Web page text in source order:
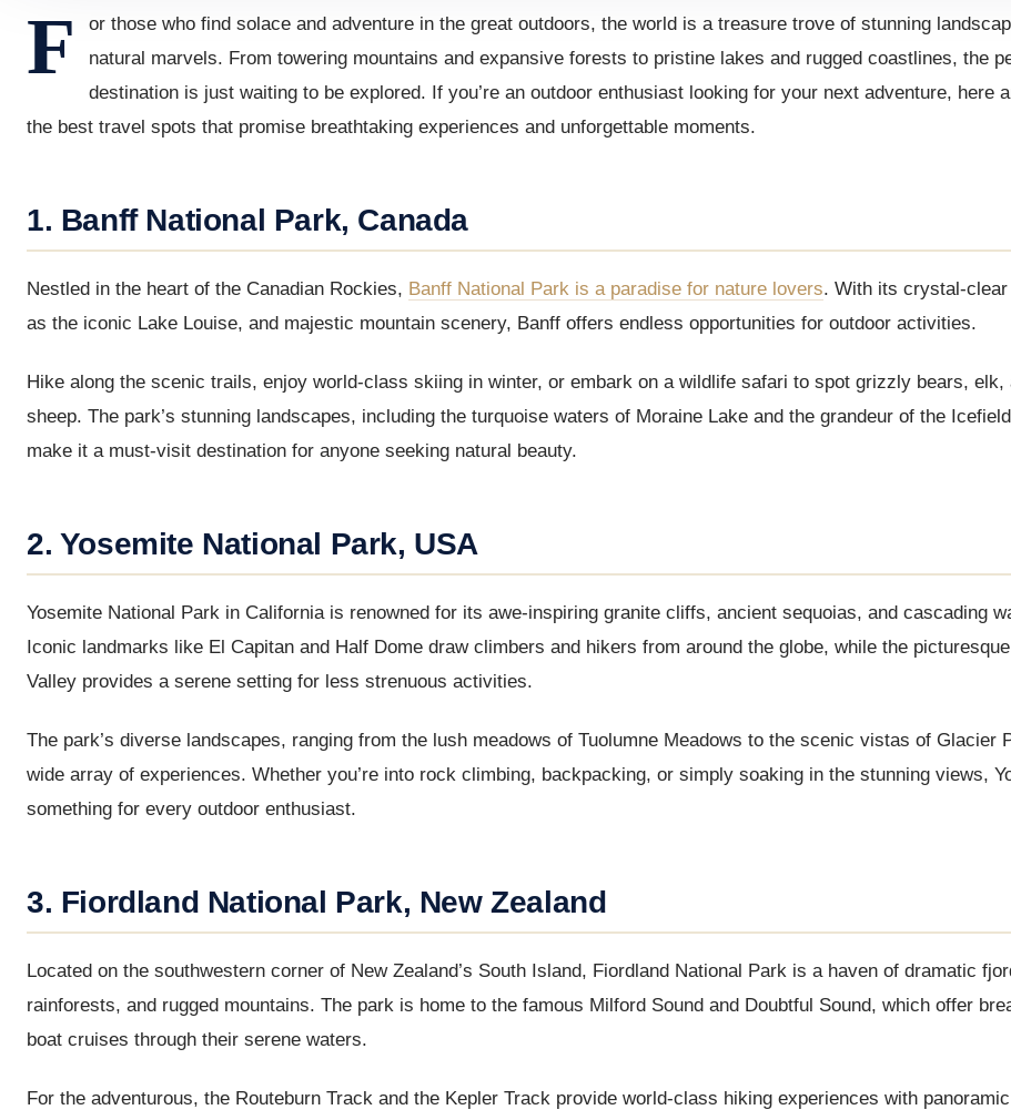
F
or those who find solace and adventure in the great outdoors, the world is a treasure trove of stunning
natural marvels. From towering mountains and expansive forests to pristine lakes and rugged coastlines, the
destination is just waiting to be explored. If you’re an outdoor enthusiast looking for your next adventure, here
the best travel spots that promise breathtaking experiences and unforgettable moments.
1. Banff National Park, Canada
Nestled in the heart of the Canadian Rockies, Banff National Park is a paradise for nature lovers. With its crystal-
as the iconic Lake Louise, and majestic mountain scenery, Banff offers endless opportunities for outdoor activities.
Hike along the scenic trails, enjoy world-class skiing in winter, or embark on a wildlife safari to spot grizzly bears, elk,
sheep. The park’s stunning landscapes, including the turquoise waters of Moraine Lake and the grandeur of the
make it a must-visit destination for anyone seeking natural beauty.
2. Yosemite National Park, USA
Yosemite National Park in California is renowned for its awe-inspiring granite cliffs, ancient sequoias, and cascading
Iconic landmarks like El Capitan and Half Dome draw climbers and hikers from around the globe, while the
Valley provides a serene setting for less strenuous activities.
The park’s diverse landscapes, ranging from the lush meadows of Tuolumne Meadows to the scenic vistas of Glacier
wide array of experiences. Whether you’re into rock climbing, backpacking, or simply soaking in the stunning views,
something for every outdoor enthusiast.
3. Fiordland National Park, New Zealand
Located on the southwestern corner of New Zealand’s South Island, Fiordland National Park is a haven of dramatic
rainforests, and rugged mountains. The park is home to the famous Milford Sound and Doubtful Sound, which offer
boat cruises through their serene waters.
For the adventurous, the Routeburn Track and the Kepler Track provide world-class hiking experiences with